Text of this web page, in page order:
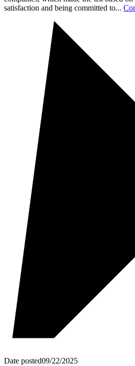
satisfaction and being committed to...
Date posted09/22/2025